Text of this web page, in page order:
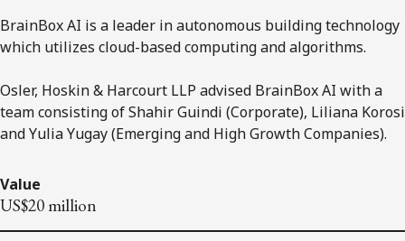
BrainBox AI is a leader in autonomous building technology
which utilizes cloud-based computing and algorithms.
Osler, Hoskin & Harcourt LLP advised BrainBox AI with a
team consisting of Shahir Guindi (Corporate), Liliana Korosi
and Yulia Yugay (Emerging and High Growth Companies).
Value
US$20 million